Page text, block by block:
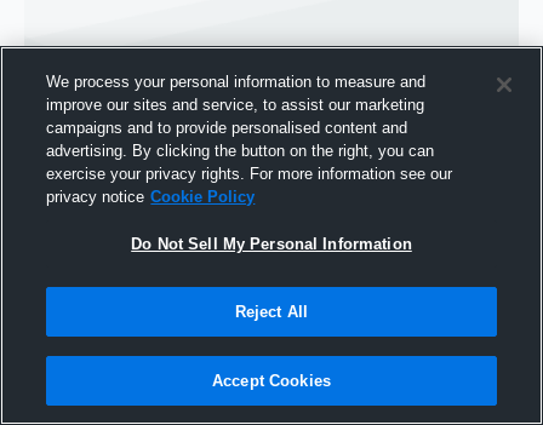
Joined Hudl
We process your personal information to measure and
improve our sites and service, to assist our marketing
campaigns and to provide personalised content and
advertising. By clicking the button on the right, you can
exercise your privacy rights. For more information see our
privacy notice Cookie Policy
Do Not Sell My Personal Information
Reject All
Accept Cookies